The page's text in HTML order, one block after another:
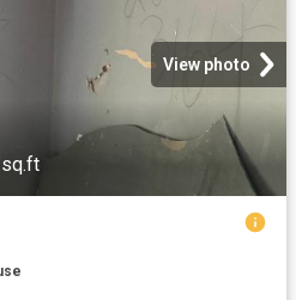
View photo